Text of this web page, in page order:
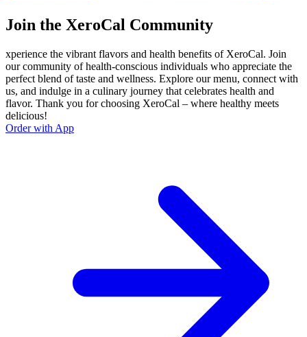
Join the XeroCal Community
xperience the vibrant flavors and health benefits of XeroCal. Join
our community of health-conscious individuals who appreciate the
perfect blend of taste and wellness. Explore our menu, connect with
us, and indulge in a culinary journey that celebrates health and
flavor. Thank you for choosing XeroCal – where healthy meets
delicious!
Order with App